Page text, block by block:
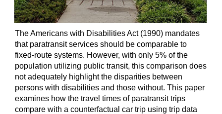
The Americans with Disabilities Act (1990) mandates
that paratransit services should be comparable to
fixed-route systems. However, with only 5% of the
population utilizing public transit, this comparison does
not adequately highlight the disparities between
persons with disabilities and those without. This paper
examines how the travel times of paratransit trips
compare with a counterfactual car trip using trip data